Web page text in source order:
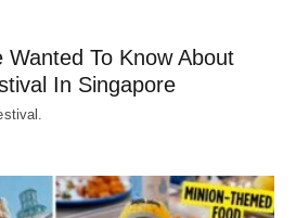
Wanted To Know About
In Singapore